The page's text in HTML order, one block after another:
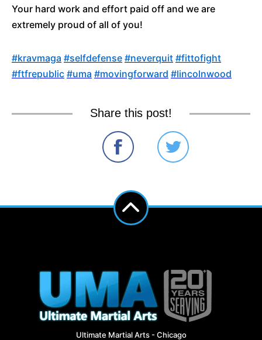
Your hard work and effort paid off and we are
extremely proud of all of you!
‪#‎kravmaga‬ ‪#‎selfdefense‬ ‪#‎neverquit‬ ‪#‎fittofight‬
‪#‎ftfrepublic‬ ‪#‎uma‬ ‪#‎movingforward‬ ‪#‎lincolnwood
Share this post!
Ultimate Martial Arts - Chicago